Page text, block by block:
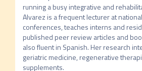
running a busy integrative and
Alvarez is a frequent lecturer at
conferences, teaches interns and
published peer review articles and
also fluent in Spanish. Her research
geriatric medicine, regenerative
supplements.